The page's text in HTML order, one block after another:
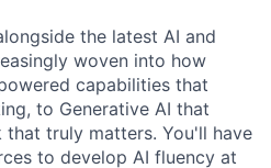
the latest AI and
woven into how
capabilities that
to Generative AI that
truly matters. You'll have
to develop AI fluency at